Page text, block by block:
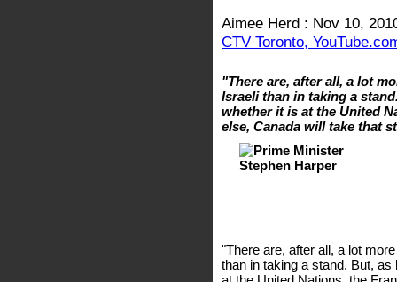
Aimee Herd : Nov 10,
CTV Toronto,
"There are, after all, a lot
Israeli than in taking a
whether it is at the United
else, Canada will take that
"There are, after all, a lot
than in taking a stand. But,